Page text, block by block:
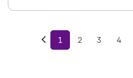
Previous
1 2 3 4